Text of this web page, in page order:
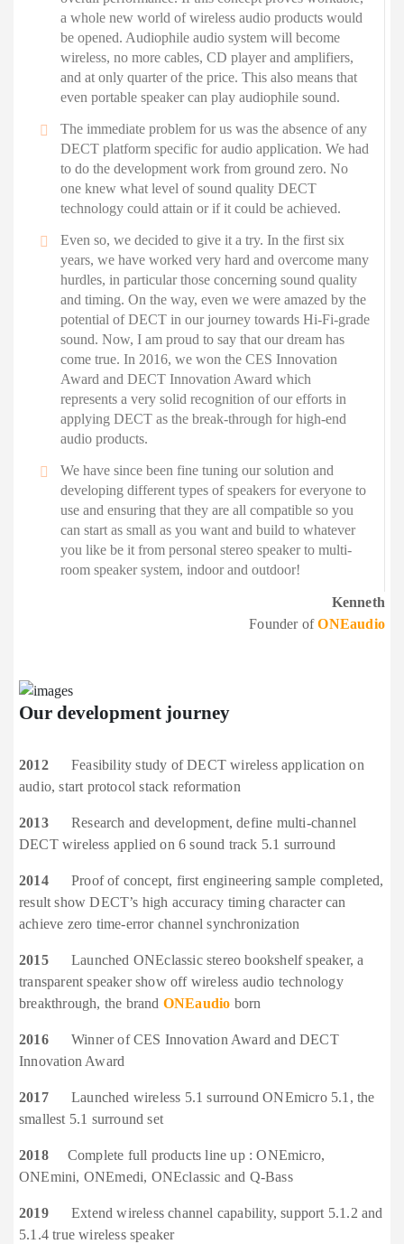
a whole new world of wireless audio products would
be opened. Audiophile audio system will become
wireless, no more cables, CD player and amplifiers,
and at only quarter of the price. This also means that
even portable speaker can play audiophile sound.
The immediate problem for us was the absence of any
DECT platform specific for audio application. We had
to do the development work from ground zero. No
one knew what level of sound quality DECT
technology could attain or if it could be achieved.
Even so, we decided to give it a try. In the first six
years, we have worked very hard and overcome many
hurdles, in particular those concerning sound quality
and timing. On the way, even we were amazed by the
potential of DECT in our journey towards Hi-Fi-grade
sound. Now, I am proud to say that our dream has
come true. In 2016, we won the CES Innovation
Award and DECT Innovation Award which
represents a very solid recognition of our efforts in
applying DECT as the break-through for high-end
audio products.
We have since been fine tuning our solution and
developing different types of speakers for everyone to
use and ensuring that they are all compatible so you
can start as small as you want and build to whatever
you like be it from personal stereo speaker to multi-
room speaker system, indoor and outdoor!
Kenneth
Founder ofONEaudio
Our development journey
2012Feasibility study of DECT wireless application on
audio, start protocol stack reformation
2013Research and development, define multi-channel
DECT wireless applied on 6 sound track 5.1 surround
2014Proof of concept, first engineering sample completed,
result show DECT’s high accuracy timing character can
achieve zero time-error channel synchronization
2015Launched ONEclassic stereo bookshelf speaker, a
transparent speaker show off wireless audio technology
breakthrough, the brand ONEaudio born
2016Winner of CES Innovation Award and DECT
Innovation Award
2017Launched wireless 5.1 surround ONEmicro 5.1, the
smallest 5.1 surround set
2018Complete full products line up : ONEmicro,
ONEmini, ONEmedi, ONEclassic and Q-Bass
2019Extend wireless channel capability, support 5.1.2 and
5.1.4 true wireless speaker